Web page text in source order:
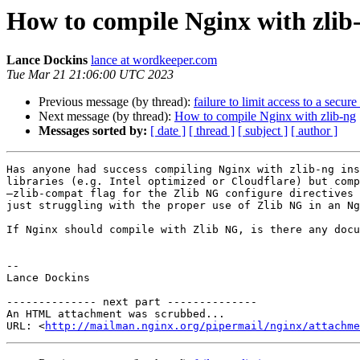
How to compile Nginx with
Lance Dockins lance at wordkeeper.com
Tue Mar 21 21:06:00 UTC 2023
Previous message (by thread): failure to limit access to a
Next message (by thread): How to compile Nginx with zlib-ng
Messages sorted by: [ date ] [ thread ] [ subject ] [ author ]
Has anyone had success compiling Nginx with zlib-
libraries (e.g. Intel optimized or Cloudflare) but
—zlib-compat flag for the Zlib NG configure
just struggling with the proper use of Zlib NG in an
If Nginx should compile with Zlib NG, is there any
--
Lance Dockins
-------------- next part --------------
An HTML attachment was scrubbed...
URL: <http://mailman.nginx.org/pipermail/nginx/